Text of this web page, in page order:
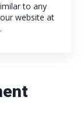
to any
website at